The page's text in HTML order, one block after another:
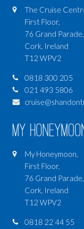
The Cruise
First Floor,
76 Grand Parade,
Cork, Ireland
T12 WPV2
0818 300 205
021 493 5806
My
My Honeymoon,
First Floor,
76 Grand Parade,
Cork, Ireland
T12 WPV2
0818 22 44 55